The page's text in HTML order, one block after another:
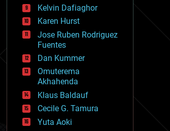
events
evolution
existential risks
exoskeleton
finance
first contact
food
fun
futurism
general relativity
genetics
geoengineering
geography
Kelvin Dafiaghor
Karen Hurst
Jose Ruben Rodriguez
Fuentes
Dan Kummer
Omuterema
Akhahenda
Klaus Baldauf
Cecile G. Tamura
Yuta Aoki